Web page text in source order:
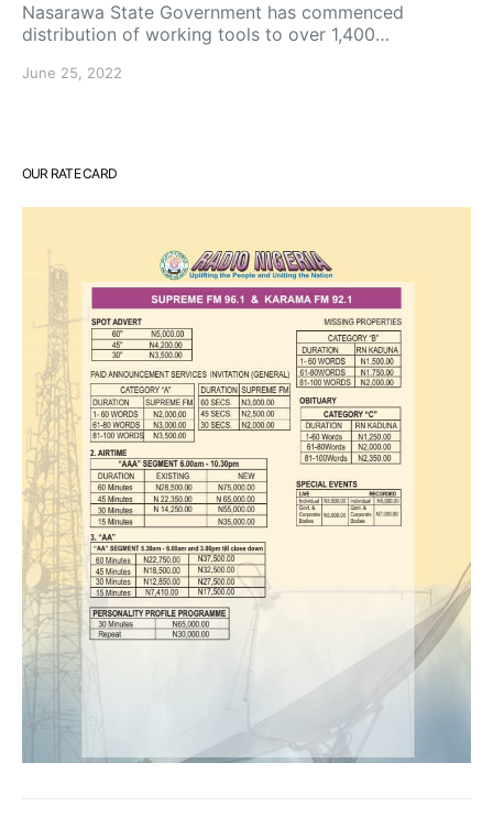
Nasarawa State Government has commenced
distribution of working tools to over 1,400…
June 25, 2022
OUR RATE CARD